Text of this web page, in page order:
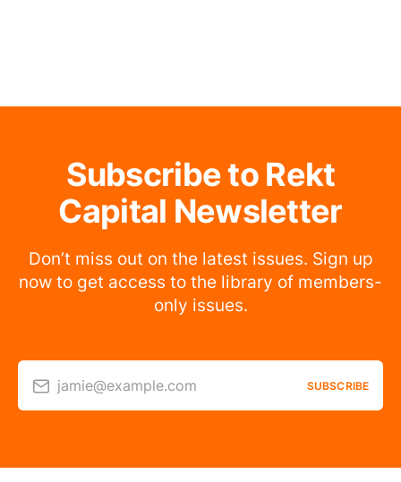
Subscribe to Rekt
Capital Newsletter
Don’t miss out on the latest issues. Sign up
now to get access to the library of members-
only issues.
jamie@example.com SUBSCRIBE